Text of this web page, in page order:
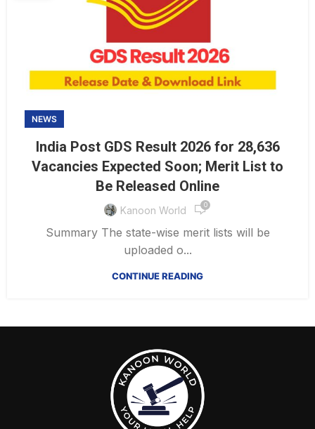
NEWS
India Post GDS Result 2026 for 28,636
Vacancies Expected Soon; Merit List to
Be Released Online
Kanoon World 0
Summary The state-wise merit lists will be
uploaded o...
CONTINUE READING